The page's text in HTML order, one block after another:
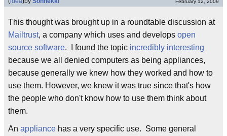
February 12, 2009
This thought was brought up in a roundtable discussion at
Mailtrust, a company which uses and develops open
source software. I found the topic incredibly interesting
because we all denied computers as being appliances,
because generally we knew how they worked and how to
use them. However, we knew it was true since that's how
the people who don't know how to use them think about
them.
An appliance has a very specific use. Some general